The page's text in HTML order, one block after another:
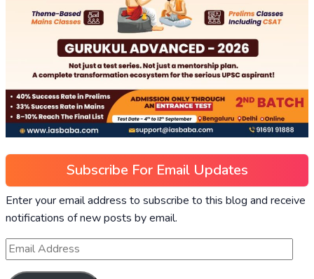
Subscribe For Email Updates
Enter your email address to subscribe to this blog and receive
notifications of new posts by email.